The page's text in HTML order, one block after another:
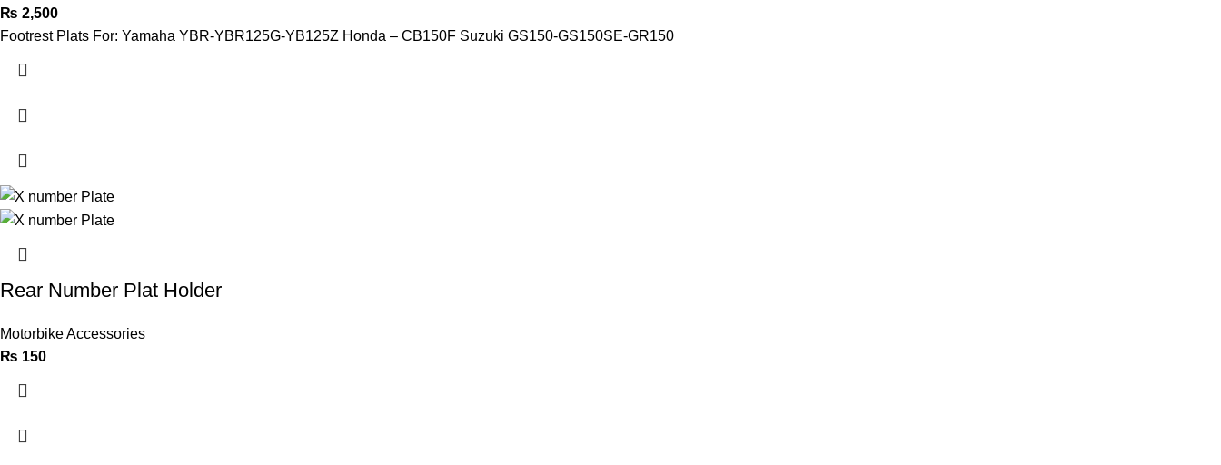
₨ 2,500
Footrest Plats For: Yamaha YBR-YBR125G-YB125Z Honda – CB150F Suzuki GS150-GS150SE-GR150
Rear Number Plat Holder
Motorbike Accessories
₨ 150